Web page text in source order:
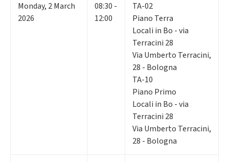
Monday, 2March
2026
08:30 -
12:00
TA-02
Piano Terra
Locali in Bo - via
Terracini 28
Via Umberto Terracini,
28 - Bologna
TA-10
Piano Primo
Locali in Bo - via
Terracini 28
Via Umberto Terracini,
28 - Bologna